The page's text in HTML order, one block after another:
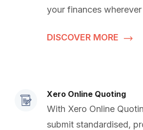
your finances wherever
DISCOVER MORE
Xero Online Quoting
With Xero Online
submit standardised,